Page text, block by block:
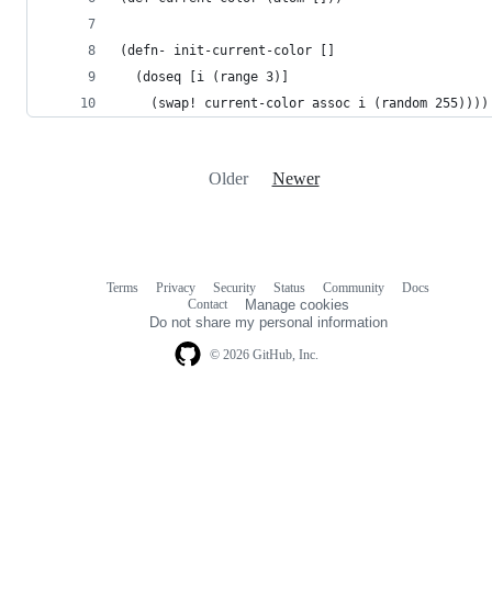
(defn- init-current-color []
  (doseq [i (range 3)]
    (swap! current-color assoc i (random 255))))
Older Newer
© 2026 GitHub, Inc.
Terms Privacy Security Status Community
Docs
Contact
Manage cookies
Do not share my personal information